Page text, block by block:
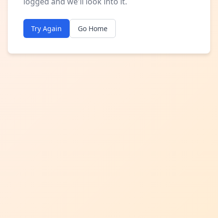
Try Again Go Home